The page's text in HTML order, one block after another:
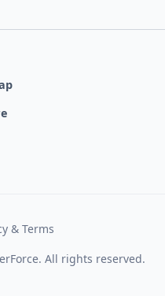
All rights reserved.
& Terms